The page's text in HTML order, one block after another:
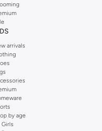
shoulder bags, and totes.
modern trends.
arrivals
by age
Girls